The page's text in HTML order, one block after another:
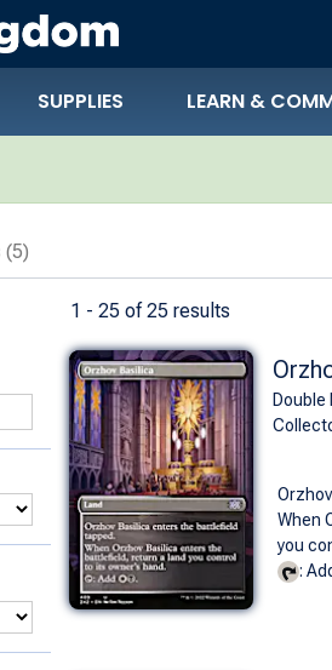
SUPPLIES LEARN &
(5)
1 - 25 of 25 results
Double
When
you
: